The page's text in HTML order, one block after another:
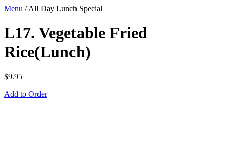
Menu /All Day Lunch Special
L17. Vegetable Fried
Rice(Lunch)
$9.95
Add to Order